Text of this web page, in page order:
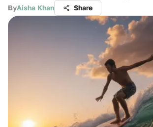
ByAisha Khan Share